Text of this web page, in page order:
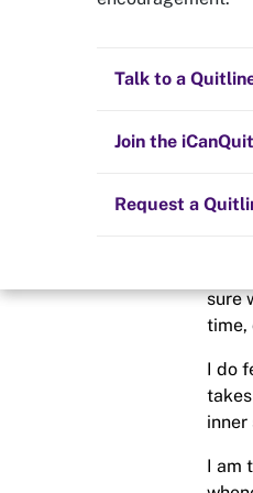
Quit now
All posts
Staying quit
The Big Quit
Talk to a
Join the
Request a
8
Posted inQuit
schedule
sure
time,
I do
inner
I am